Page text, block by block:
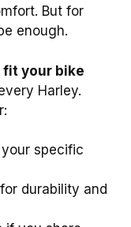
But for
enough.
fit your bike
Harley.
specific
durability and